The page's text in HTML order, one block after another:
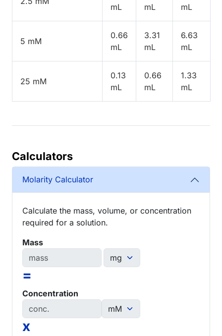
mL mL mL
5 mM
0.66
mL
3.31
mL
6.63
mL
25 mM
0.13
mL
0.66
mL
1.33
mL
Calculators
Molarity Calculator
Calculate the mass, volume, or concentration
required for a solution.
Mass
=
Concentration
x